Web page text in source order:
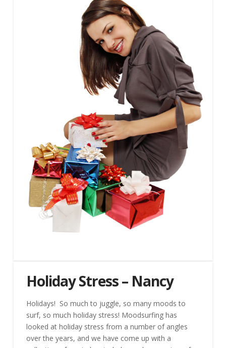
Holiday Stress – Nancy
Holidays! So much to juggle, so many moods to
surf, so much holiday stress! Moodsurfing has
looked at holiday stress from a number of angles
over the years, and we have come up with a